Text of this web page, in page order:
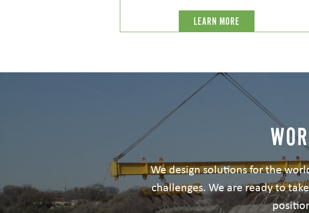
LEARN MORE
We design solutions for the
challenges. We are ready to